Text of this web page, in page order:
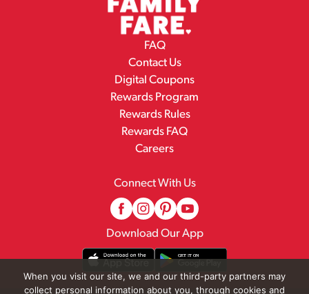
FAQ
Contact Us
Digital Coupons
Rewards Program
Rewards Rules
Rewards FAQ
Careers
Connect With Us
Download Our App
When you visit our site, we and our third-party partners may
collect personal information about you, through cookies and